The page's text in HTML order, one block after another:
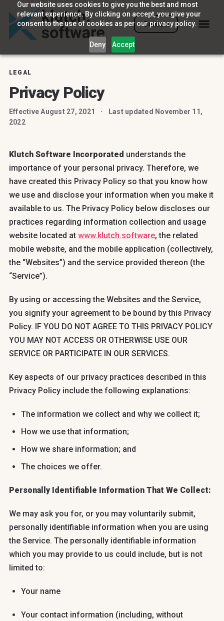
Our website uses cookies to give you the best and most
relevant experience. By clicking on accept, you give your
consent to the use of cookies as per our privacy policy.
Deny Accept
Contact
LEGAL
Privacy Policy
Effective August 27, 2021 ·
Last updated November 11,
2022
Klutch Software Incorporated understands the
importance of your personal privacy. Therefore, we
have created this Privacy Policy so that you know how
we use and disclose your information when you make it
available to us. The Privacy Policy below discloses our
practices regarding information collection and usage
website located at www.klutch.software, the related
mobile website, and the mobile application (collectively,
the “Websites”) and the service provided thereon (the
“Service”).
By using or accessing the Websites and the Service,
you signify your agreement to be bound by this Privacy
Policy. IF YOU DO NOT AGREE TO THIS PRIVACY POLICY
YOU MAY NOT ACCESS OR OTHERWISE USE OUR
SERVICE OR PARTICIPATE IN OUR SERVICES.
Key aspects of our privacy practices described in this
Privacy Policy include the following explanations:
The information we collect and why we collect it;
How we use that information;
How we share information; and
The choices we offer.
Personally Identifiable Information That We Collect:
We may ask you for, or you may voluntarily submit,
personally identifiable information when you are using
the Service. The personally identifiable information
which you may provide to us could include, but is not
limited to:
Your name
Your contact information (including, without